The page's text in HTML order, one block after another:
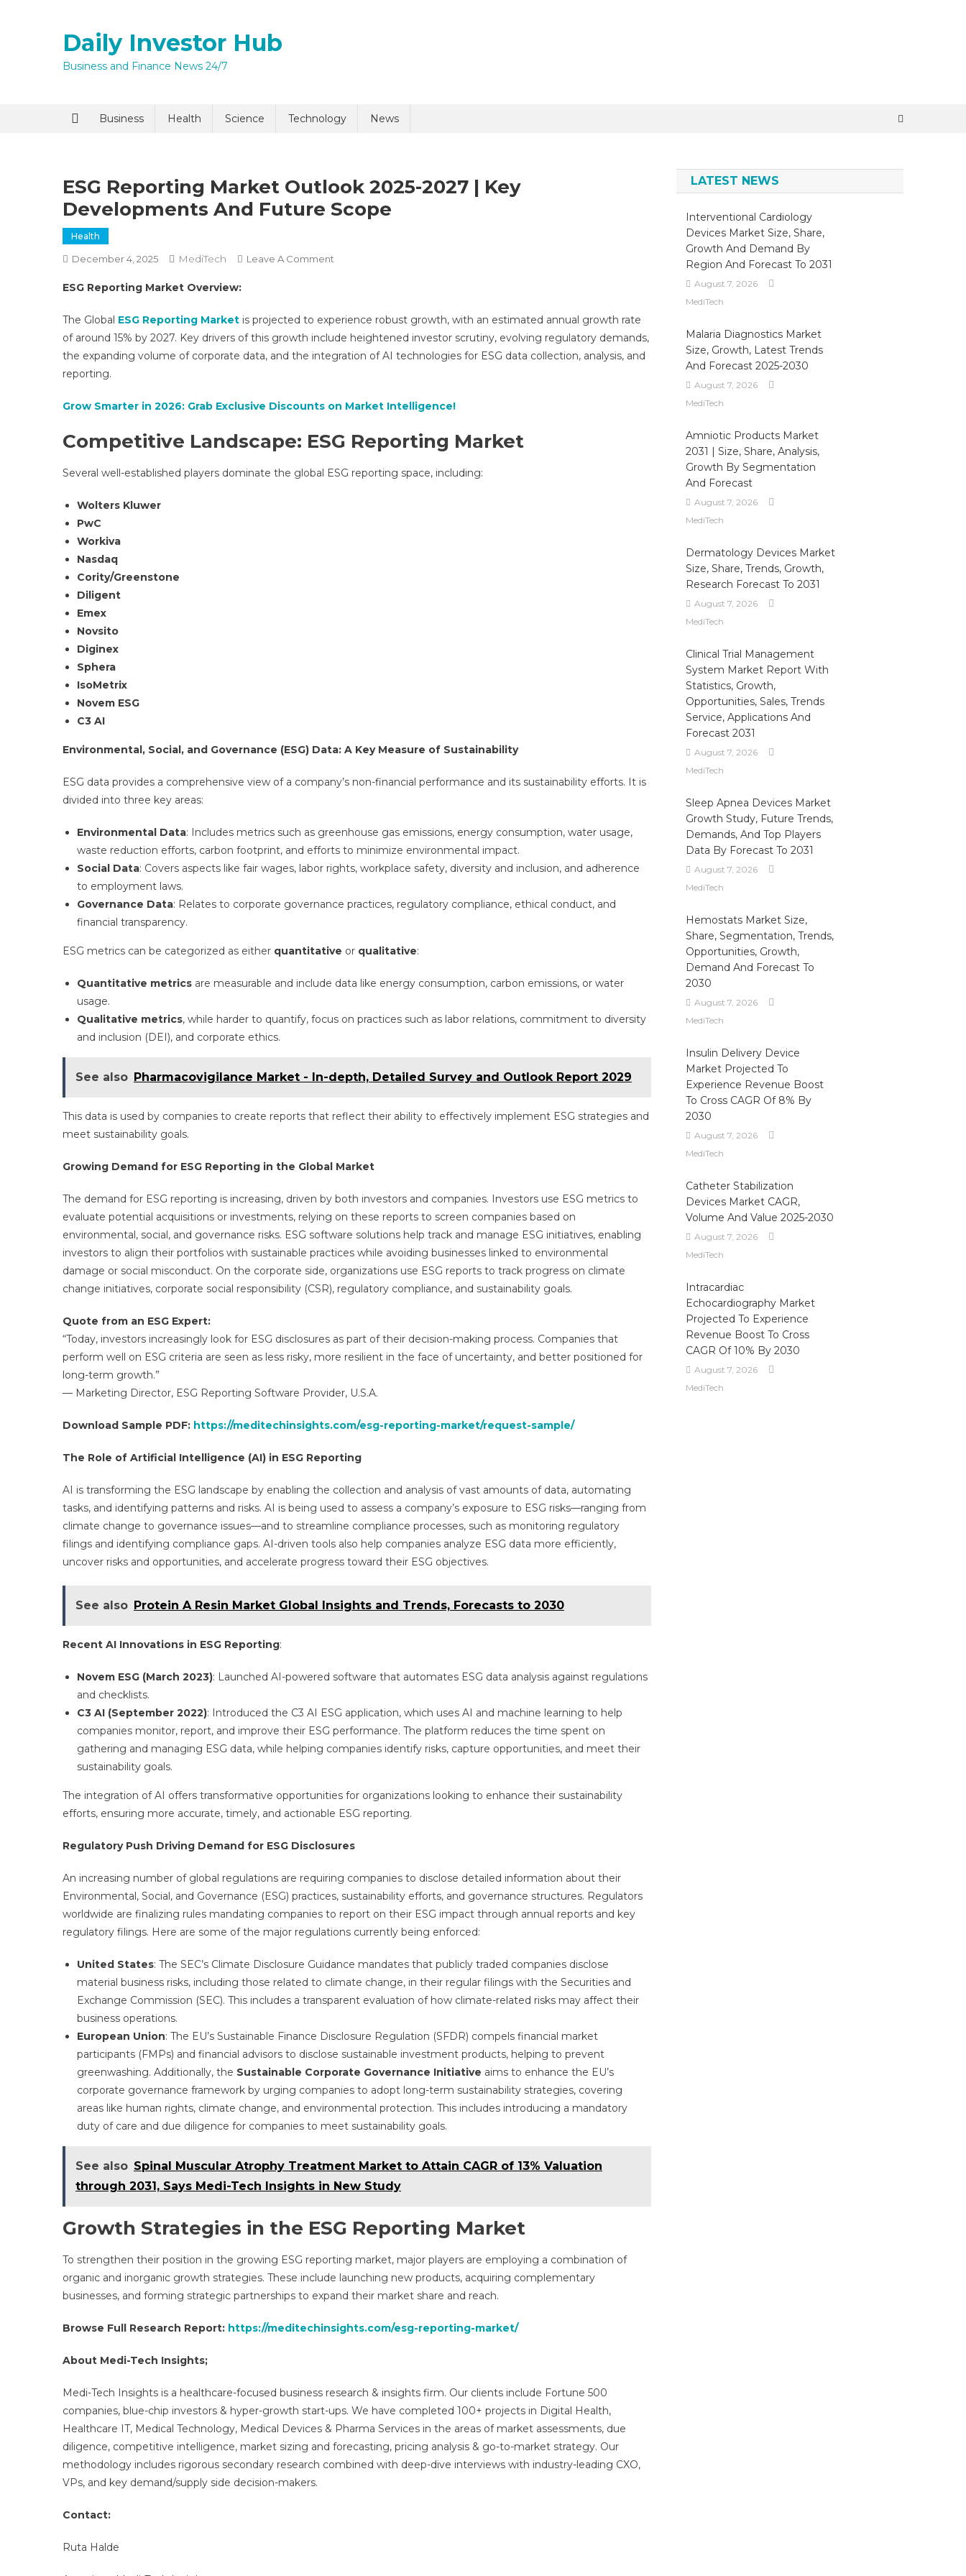
Daily Investor Hub
Business and Finance News 24/7
Business Health Science Technology News
ESG Reporting Market Outlook 2025-2027 | Key
Developments And Future Scope
Health
December 4, 2025 MediTech Leave A Comment
Outlook
2025-
2027
Developments
Future
ESG Reporting Market Overview:
The Global ESG Reporting Market is projected to experience robust growth, with an estimated annual growth rate
of around 15% by 2027. Key drivers of this growth include heightened investor scrutiny, evolving regulatory demands,
the expanding volume of corporate data, and the integration of AI technologies for ESG data collection, analysis, and
reporting.
Grow Smarter in 2026: Grab Exclusive Discounts on Market Intelligence!
Competitive Landscape: ESG Reporting Market
Several well-established players dominate the global ESG reporting space, including:
Wolters Kluwer
PwC
Workiva
Nasdaq
Cority/Greenstone
Diligent
Emex
Novsito
Diginex
Sphera
IsoMetrix
Novem ESG
C3 AI
Environmental, Social, and Governance (ESG) Data: A Key Measure of Sustainability
ESG data provides a comprehensive view of a company’s non-financial performance and its sustainability efforts. It is
divided into three key areas:
Environmental Data: Includes metrics such as greenhouse gas emissions, energy consumption, water usage,
waste reduction efforts, carbon footprint, and efforts to minimize environmental impact.
Social Data: Covers aspects like fair wages, labor rights, workplace safety, diversity and inclusion, and adherence
to employment laws.
Governance Data: Relates to corporate governance practices, regulatory compliance, ethical conduct, and
financial transparency.
ESG metrics can be categorized as either quantitative or qualitative:
Quantitative metrics are measurable and include data like energy consumption, carbon emissions, or water
usage.
Qualitative metrics, while harder to quantify, focus on practices such as labor relations, commitment to diversity
and inclusion (DEI), and corporate ethics.
See also Pharmacovigilance Market - In-depth, Detailed Survey and Outlook Report 2029
This data is used by companies to create reports that reflect their ability to effectively implement ESG strategies and
meet sustainability goals.
Growing Demand for ESG Reporting in the Global Market
The demand for ESG reporting is increasing, driven by both investors and companies. Investors use ESG metrics to
evaluate potential acquisitions or investments, relying on these reports to screen companies based on
environmental, social, and governance risks. ESG software solutions help track and manage ESG initiatives, enabling
investors to align their portfolios with sustainable practices while avoiding businesses linked to environmental
damage or social misconduct. On the corporate side, organizations use ESG reports to track progress on climate
change initiatives, corporate social responsibility (CSR), regulatory compliance, and sustainability goals.
Quote from an ESG Expert:
“Today, investors increasingly look for ESG disclosures as part of their decision-making process. Companies that
perform well on ESG criteria are seen as less risky, more resilient in the face of uncertainty, and better positioned for
long-term growth.”
— Marketing Director, ESG Reporting Software Provider, U.S.A.
Download Sample PDF: https://meditechinsights.com/esg-reporting-market/request-sample/
The Role of Artificial Intelligence (AI) in ESG Reporting
AI is transforming the ESG landscape by enabling the collection and analysis of vast amounts of data, automating
tasks, and identifying patterns and risks. AI is being used to assess a company’s exposure to ESG risks—ranging from
climate change to governance issues—and to streamline compliance processes, such as monitoring regulatory
filings and identifying compliance gaps. AI-driven tools also help companies analyze ESG data more efficiently,
uncover risks and opportunities, and accelerate progress toward their ESG objectives.
See also Protein A Resin Market Global Insights and Trends, Forecasts to 2030
Recent AI Innovations in ESG Reporting:
Novem ESG (March 2023): Launched AI-powered software that automates ESG data analysis against regulations
and checklists.
C3 AI (September 2022): Introduced the C3 AI ESG application, which uses AI and machine learning to help
companies monitor, report, and improve their ESG performance. The platform reduces the time spent on
gathering and managing ESG data, while helping companies identify risks, capture opportunities, and meet their
sustainability goals.
The integration of AI offers transformative opportunities for organizations looking to enhance their sustainability
efforts, ensuring more accurate, timely, and actionable ESG reporting.
Regulatory Push Driving Demand for ESG Disclosures
An increasing number of global regulations are requiring companies to disclose detailed information about their
Environmental, Social, and Governance (ESG) practices, sustainability efforts, and governance structures. Regulators
worldwide are finalizing rules mandating companies to report on their ESG impact through annual reports and key
regulatory filings. Here are some of the major regulations currently being enforced:
United States: The SEC’s Climate Disclosure Guidance mandates that publicly traded companies disclose
material business risks, including those related to climate change, in their regular filings with the Securities and
Exchange Commission (SEC). This includes a transparent evaluation of how climate-related risks may affect their
business operations.
European Union: The EU’s Sustainable Finance Disclosure Regulation (SFDR) compels financial market
participants (FMPs) and financial advisors to disclose sustainable investment products, helping to prevent
greenwashing. Additionally, the Sustainable Corporate Governance Initiative aims to enhance the EU’s
corporate governance framework by urging companies to adopt long-term sustainability strategies, covering
areas like human rights, climate change, and environmental protection. This includes introducing a mandatory
duty of care and due diligence for companies to meet sustainability goals.
See also Spinal Muscular Atrophy Treatment Market to Attain CAGR of 13% Valuation
through 2031, Says Medi-Tech Insights in New Study
Growth Strategies in the ESG Reporting Market
To strengthen their position in the growing ESG reporting market, major players are employing a combination of
organic and inorganic growth strategies. These include launching new products, acquiring complementary
businesses, and forming strategic partnerships to expand their market share and reach.
Browse Full Research Report: https://meditechinsights.com/esg-reporting-market/
About Medi-Tech Insights;
Medi-Tech Insights is a healthcare-focused business research & insights firm. Our clients include Fortune 500
companies, blue-chip investors & hyper-growth start-ups. We have completed 100+ projects in Digital Health,
Healthcare IT, Medical Technology, Medical Devices & Pharma Services in the areas of market assessments, due
diligence, competitive intelligence, market sizing and forecasting, pricing analysis & go-to-market strategy. Our
methodology includes rigorous secondary research combined with deep-dive interviews with industry-leading CXO,
VPs, and key demand/supply side decision-makers.
Contact:
Ruta Halde
LATEST NEWS
Interventional Cardiology
Devices Market Size, Share,
Growth And Demand By
Region And Forecast To 2031
August 7, 2026
MediTech
Malaria Diagnostics Market
Size, Growth, Latest Trends
And Forecast 2025-2030
August 7, 2026
MediTech
Amniotic Products Market
2031 | Size, Share, Analysis,
Growth By Segmentation
And Forecast
August 7, 2026
MediTech
Dermatology Devices Market
Size, Share, Trends, Growth,
Research Forecast To 2031
August 7, 2026
MediTech
Clinical Trial Management
System Market Report With
Statistics, Growth,
Opportunities, Sales, Trends
Service, Applications And
Forecast 2031
August 7, 2026
MediTech
Sleep Apnea Devices Market
Growth Study, Future Trends,
Demands, And Top Players
Data By Forecast To 2031
August 7, 2026
MediTech
Hemostats Market Size,
Share, Segmentation, Trends,
Opportunities, Growth,
Demand And Forecast To
2030
August 7, 2026
MediTech
Insulin Delivery Device
Market Projected To
Experience Revenue Boost
To Cross CAGR Of 8% By
2030
August 7, 2026
MediTech
Catheter Stabilization
Devices Market CAGR,
Volume And Value 2025-2030
August 7, 2026
MediTech
Intracardiac
Echocardiography Market
Projected To Experience
Revenue Boost To Cross
CAGR Of 10% By 2030
August 7, 2026
MediTech
Submit